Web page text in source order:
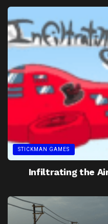
STICKMAN GAMES
Infiltrating the